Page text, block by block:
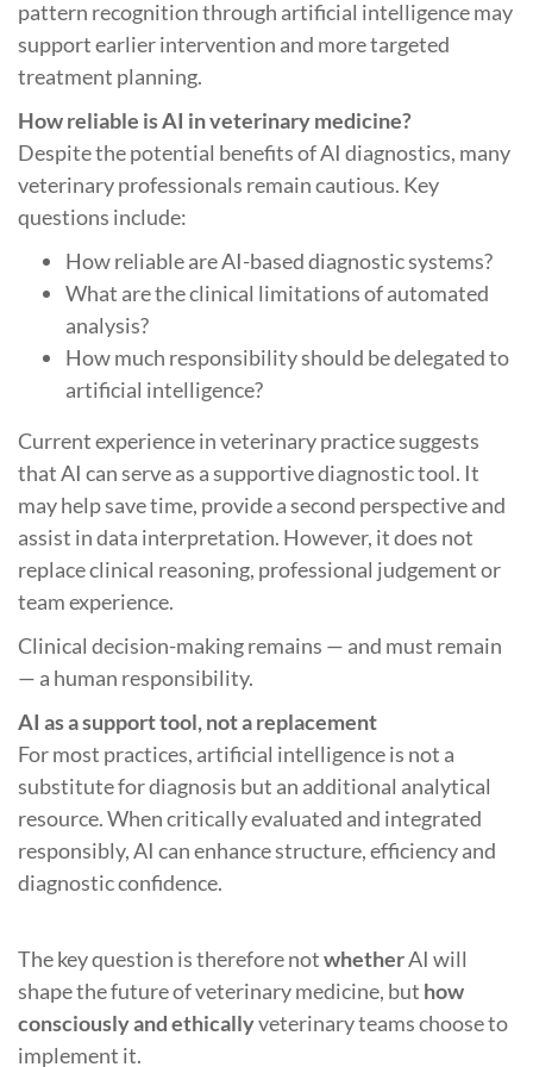
pattern recognition through artificial intelligence may
support earlier intervention and more targeted
treatment planning.
How reliable is AI in veterinary medicine?
Despite the potential benefits of AI diagnostics, many
veterinary professionals remain cautious. Key
questions include:
How reliable are AI-based diagnostic systems?
What are the clinical limitations of automated
analysis?
How much responsibility should be delegated to
artificial intelligence?
Current experience in veterinary practice suggests
that AI can serve as a supportive diagnostic tool. It
may help save time, provide a second perspective and
assist in data interpretation. However, it does not
replace clinical reasoning, professional judgement or
team experience.
Clinical decision-making remains — and must remain
— a human responsibility.
AI as a support tool, not a replacement
For most practices, artificial intelligence is not a
substitute for diagnosis but an additional analytical
resource. When critically evaluated and integrated
responsibly, AI can enhance structure, efficiency and
diagnostic confidence.
The key question is therefore notwhetherAI will
shape the future of veterinary medicine, but how
consciously and ethicallyveterinary teams choose to
implement it.